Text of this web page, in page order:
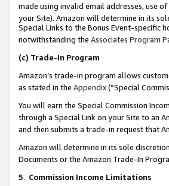
made using invalid email addresses, use
your Site). Amazon will determine in its
Special Links to the Bonus Event-specific
notwithstanding the Associates Program
(c) Trade-In Program
Amazon’s trade-in program allows
as stated in the Appendix(“Special
You will earn the Special Commission
through a Special Link on your Site to an
and then submits a trade-in request that
Amazon will determine in its sole
Documents or the Amazon Trade-In
5. Commission Income Limitations